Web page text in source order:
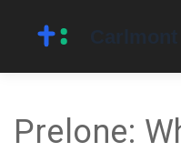
Prelone: